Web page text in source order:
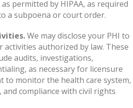
permitted by HIPAA, as required
a subpoena or court order.
We may disclose your PHI to
authorized by law. These
audits, investigations,
as necessary for licensure
to monitor the health care system,
compliance with civil rights